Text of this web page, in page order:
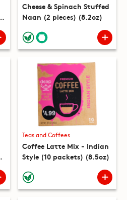
Cheese & Spinach Stuffed
Naan (2 pieces) (8.2oz)
Teas and Coffees
Coffee Latte Mix - Indian
Style (10 packets) (8.5oz)